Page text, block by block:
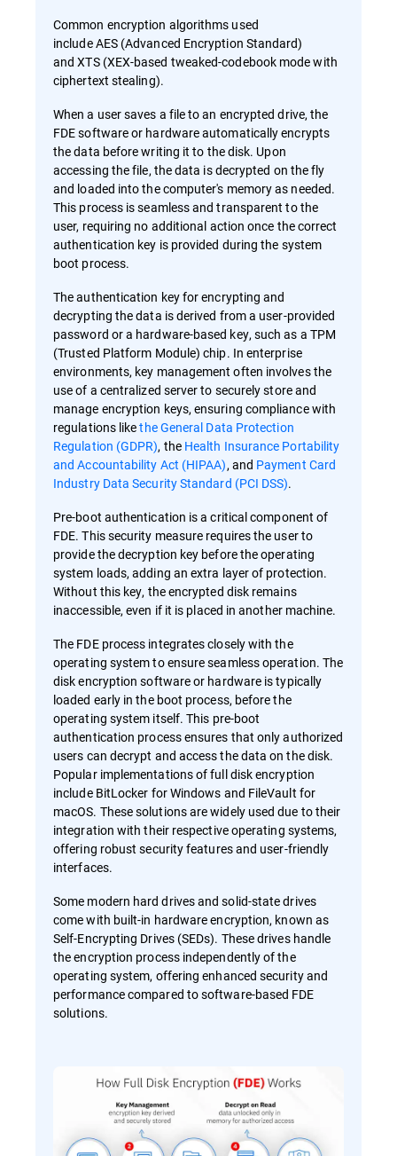
Common encryption algorithms used
include AES (Advanced Encryption Standard)
and XTS (XEX-based tweaked-codebook mode with
ciphertext stealing).
When a user saves a file to an encrypted drive, the
FDE software or hardware automatically encrypts
the data before writing it to the disk. Upon
accessing the file, the data is decrypted on the fly
and loaded into the computer's memory as needed.
This process is seamless and transparent to the
user, requiring no additional action once the correct
authentication key is provided during the system
boot process.
The authentication key for encrypting and
decrypting the data is derived from a user-provided
password or a hardware-based key, such as a TPM
(Trusted Platform Module) chip. In enterprise
environments, key management often involves the
use of a centralized server to securely store and
manage encryption keys, ensuring compliance with
regulations likethe General Data Protection
Regulation (GDPR), the Health Insurance Portability
and Accountability Act (HIPAA), and Payment Card
Industry Data Security Standard (PCI DSS).
Pre-boot authentication is a critical component of
FDE. This security measure requires the user to
provide the decryption key before the operating
system loads, adding an extra layer of protection.
Without this key, the encrypted disk remains
inaccessible, even if it is placed in another machine.
The FDE process integrates closely with the
operating system to ensure seamless operation. The
disk encryption software or hardware is typically
loaded early in the boot process, before the
operating system itself. This pre-boot
authentication process ensures that only authorized
users can decrypt and access the data on the disk.
Popular implementations of full disk encryption
include BitLocker for Windows and FileVault for
macOS. These solutions are widely used due to their
integration with their respective operating systems,
offering robust security features and user-friendly
interfaces.
Some modern hard drives and solid-state drives
come with built-in hardware encryption, known as
Self-Encrypting Drives (SEDs). These drives handle
the encryption process independently of the
operating system, offering enhanced security and
performance compared to software-based FDE
solutions.